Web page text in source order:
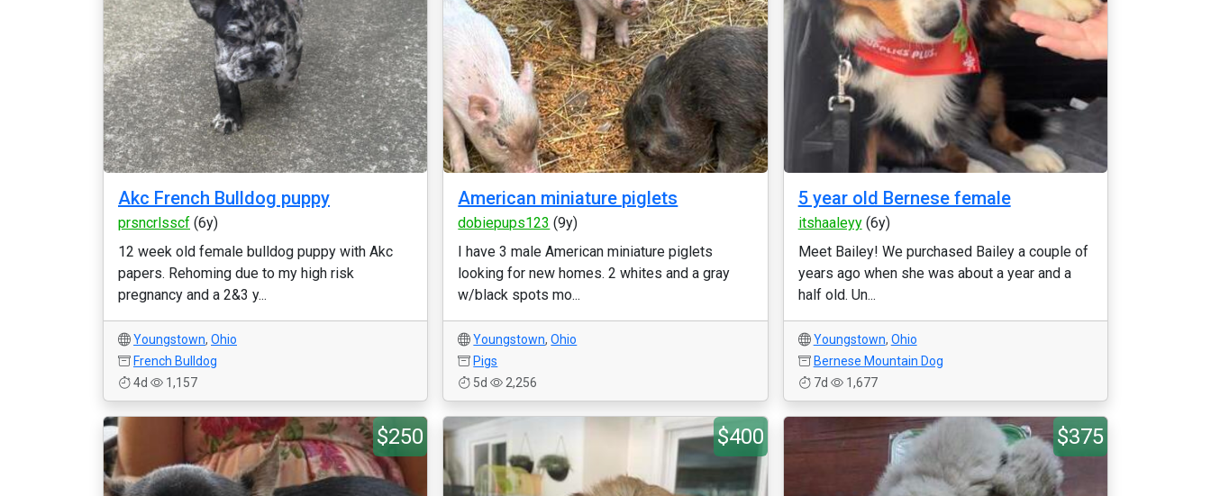
Akc French Bulldog puppy
prsncrlsscf (6y)
12 week old female bulldog puppy with Akc
papers. Rehoming due to my high risk
pregnancy and a 2&3 y...
Youngstown, Ohio
French Bulldog
4d
1,157
American miniature piglets
dobiepups123 (9y)
I have 3 male American miniature piglets
looking for new homes. 2 whites and a gray
w/black spots mo...
Youngstown,Ohio
Pigs
5d
2,256
5 year old Bernese female
itshaaleyy(6y)
Meet Bailey! We purchased Bailey a couple of
years ago when she was about a year and a
half old. Un...
Youngstown, Ohio
Bernese Mountain Dog
7d
1,677
$250 $400 $375